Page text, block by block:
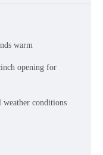
warm
opening for
conditions